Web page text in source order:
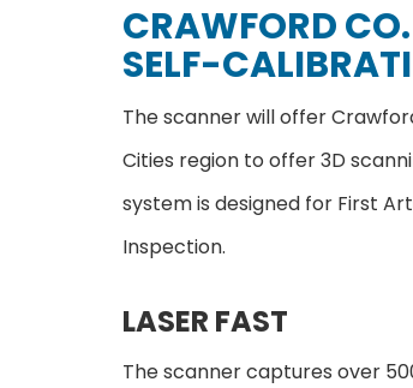
CRAWFORD
SELF-
The scanner will offer
Cities region to offer 3D
system is designed for First
Inspection.
LASER FAST
The scanner captures over